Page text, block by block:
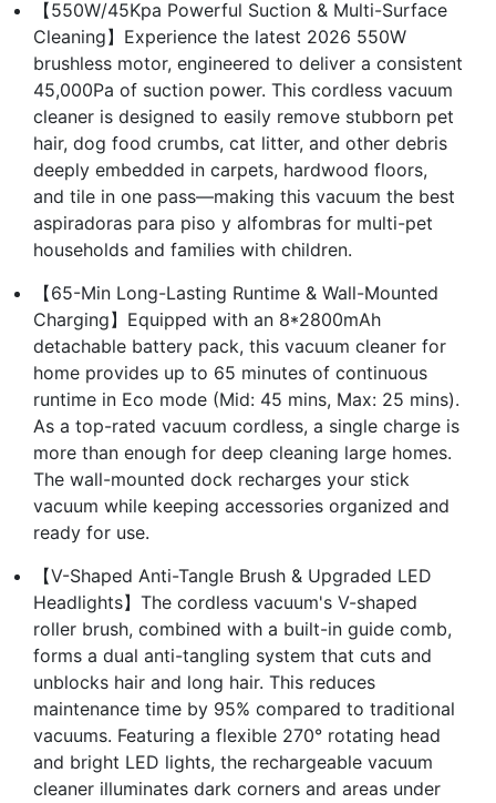
【550W/45Kpa Powerful Suction & Multi-Surface
Cleaning】Experience the latest 2026 550W
brushless motor, engineered to deliver a consistent
45,000Pa of suction power. This cordless vacuum
cleaner is designed to easily remove stubborn pet
hair, dog food crumbs, cat litter, and other debris
deeply embedded in carpets, hardwood floors,
and tile in one pass—making this vacuum the best
aspiradoras para piso y alfombras for multi-pet
households and families with children.
【65-Min Long-Lasting Runtime & Wall-Mounted
Charging】Equipped with an 8*2800mAh
detachable battery pack, this vacuum cleaner for
home provides up to 65 minutes of continuous
runtime in Eco mode (Mid: 45 mins, Max: 25 mins).
As a top-rated vacuum cordless, a single charge is
more than enough for deep cleaning large homes.
The wall-mounted dock recharges your stick
vacuum while keeping accessories organized and
ready for use.
【V-Shaped Anti-Tangle Brush & Upgraded LED
Headlights】The cordless vacuum's V-shaped
roller brush, combined with a built-in guide comb,
forms a dual anti-tangling system that cuts and
unblocks hair and long hair. This reduces
maintenance time by 95% compared to traditional
vacuums. Featuring a flexible 270° rotating head
and bright LED lights, the rechargeable vacuum
cleaner illuminates dark corners and areas under